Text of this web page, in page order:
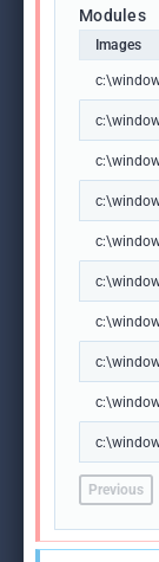
Modules
Images
Previous